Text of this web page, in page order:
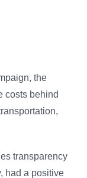
the
costs behind
transparency
had a positive